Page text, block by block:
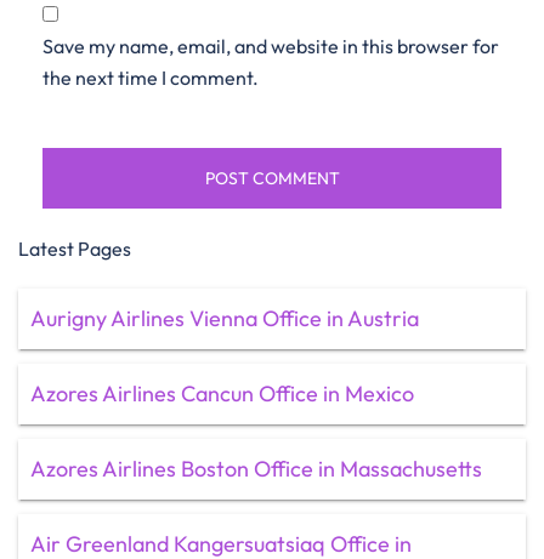
Save my name, email, and website in this browser for
the next time I comment.
Latest Pages
Aurigny Airlines Vienna Office in Austria
Azores Airlines Cancun Office in Mexico
Azores Airlines Boston Office in Massachusetts
Air Greenland Kangersuatsiaq Office in